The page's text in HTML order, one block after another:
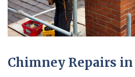
Chimney Repairs